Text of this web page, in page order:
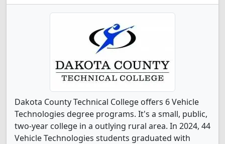
Dakota County Technical College offers 6 Vehicle
Technologies degree programs. It's a small, public,
two-year college in a outlying rural area. In 2024, 44
Vehicle Technologies students graduated with